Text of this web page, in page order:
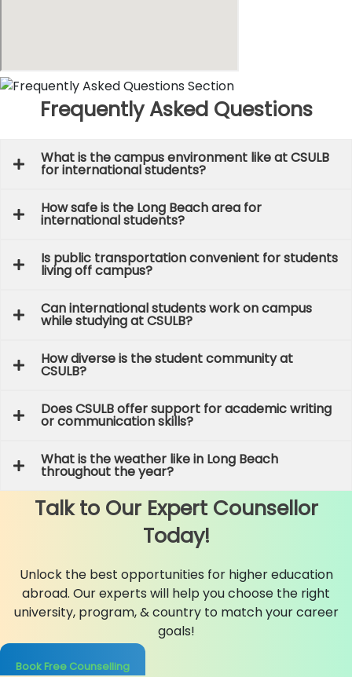
Frequently Asked Questions
What is the campus environment like at CSULB
for international students?
How safe is the Long Beach area for
international students?
Is public transportation convenient for students
living off campus?
Can international students work on campus
while studying at CSULB?
How diverse is the student community at
CSULB?
Does CSULB offer support for academic writing
or communication skills?
What is the weather like in Long Beach
throughout the year?
Talk to Our Expert Counsellor
Today!
Unlock the best opportunities for higher education
abroad. Our experts will help you choose the right
university, program, & country to match your career
goals!
Book Free Counselling